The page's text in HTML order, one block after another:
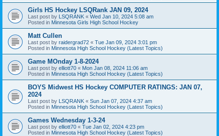
Girls HS Hockey LSQRank JAN 09, 2024
Last post by LSQRANK « Wed Jan 10, 2024 5:08 am
Posted in Minnesota Girls High School Hockey
Matt Cullen
Last post by raidergrad72 « Tue Jan 09, 2024 3:01 pm
Posted in Minnesota High School Hockey (Latest Topics)
Game MOnday 1-8-2024
Last post by elliott70 « Mon Jan 08, 2024 11:06 am
Posted in Minnesota High School Hockey (Latest Topics)
BOYS Midwest HS Hockey COMPUTER RATINGS: JAN 07,
2024
Last post by LSQRANK « Sun Jan 07, 2024 4:37 am
Posted in Minnesota High School Hockey (Latest Topics)
Games Wednesday 1-3-24
Last post by elliott70 « Tue Jan 02, 2024 4:23 pm
Posted in Minnesota High School Hockey (Latest Topics)